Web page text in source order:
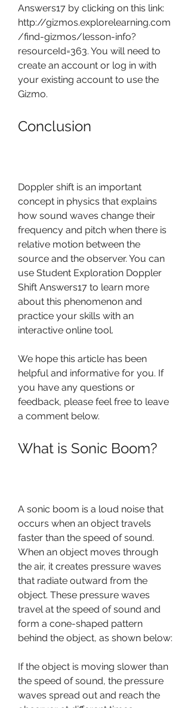
Answers17 by clicking on this link:
http://gizmos.explorelearning.com
/find-gizmos/lesson-info?
resourceId=363. You will need to
create an account or log in with
your existing account to use the
Gizmo.
Conclusion
Doppler shift is an important
concept in physics that explains
how sound waves change their
frequency and pitch when there is
relative motion between the
source and the observer. You can
use Student Exploration Doppler
Shift Answers17 to learn more
about this phenomenon and
practice your skills with an
interactive online tool.
We hope this article has been
helpful and informative for you. If
you have any questions or
feedback, please feel free to leave
a comment below.
What is Sonic Boom?
A sonic boom is a loud noise that
occurs when an object travels
faster than the speed of sound.
When an object moves through
the air, it creates pressure waves
that radiate outward from the
object. These pressure waves
travel at the speed of sound and
form a cone-shaped pattern
behind the object, as shown below:
If the object is moving slower than
the speed of sound, the pressure
waves spread out and reach the